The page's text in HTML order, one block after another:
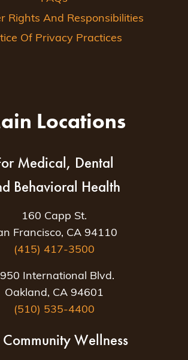
Rights And Responsibilities
Of Privacy Practices
Locations
Medical, Dental
Behavioral Health
160 Capp St.
Francisco, CA 94110
(415) 417-3500
International Blvd.
Oakland, CA 94601
(510) 535-4400
Community Wellness